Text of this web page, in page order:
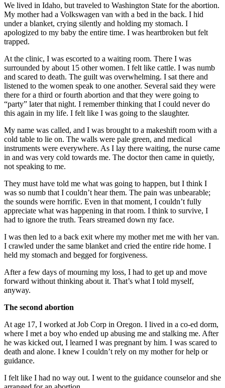
We lived in Idaho, but traveled to Washington State for the abortion.
My mother had a Volkswagen van with a bed in the back. I hid
under a blanket, crying silently and holding my stomach. I
apologized to my baby the entire time. I was heartbroken but felt
trapped.
At the clinic, I was escorted to a waiting room. There I was
surrounded by about 15 other women. I felt like cattle. I was numb
and scared to death. The guilt was overwhelming. I sat there and
listened to the women speak to one another. Several said they were
there for a third or fourth abortion and that they were going to
“party” later that night. I remember thinking that I could never do
this again in my life. I felt like I was going to the slaughter.
My name was called, and I was brought to a makeshift room with a
cold table to lie on. The walls were pale green, and medical
instruments were everywhere. As I lay there waiting, the nurse came
in and was very cold towards me. The doctor then came in quietly,
not speaking to me.
They must have told me what was going to happen, but I think I
was so numb that I couldn’t hear them. The pain was unbearable;
the sounds were horrific. Even in that moment, I couldn’t fully
appreciate what was happening in that room. I think to survive, I
had to ignore the truth. Tears streamed down my face.
I was then led to a back exit where my mother met me with her van.
I crawled under the same blanket and cried the entire ride home. I
held my stomach and begged for forgiveness.
After a few days of mourning my loss, I had to get up and move
forward without thinking about it. That’s what I told myself,
anyway.
The second abortion
At age 17, I worked at Job Corp in Oregon. I lived in a co-ed dorm,
where I met a boy who ended up abusing me and stalking me. After
he was kicked out, I learned I was pregnant by him. I was scared to
death and alone. I knew I couldn’t rely on my mother for help or
guidance.
I felt like I had no way out. I went to the guidance counselor and she